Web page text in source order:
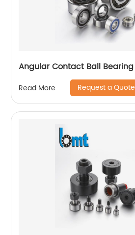
Angular Contact Ball Bearing
Read More Request a Quote